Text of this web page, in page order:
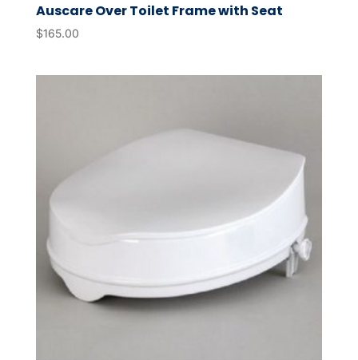
Auscare Over Toilet Frame with Seat
$165.00